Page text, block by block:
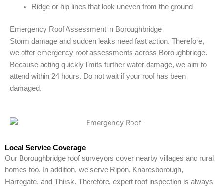
Ridge or hip lines that look uneven from the ground
Emergency Roof Assessment in Boroughbridge
Storm damage and sudden leaks need fast action. Therefore,
we offer emergency roof assessments across Boroughbridge.
Because acting quickly limits further water damage, we aim to
attend within 24 hours. Do not wait if your roof has been
damaged.
Local Service Coverage
Our Boroughbridge roof surveyors cover nearby villages and rural
homes too. In addition, we serve Ripon, Knaresborough,
Harrogate, and Thirsk. Therefore, expert roof inspection is always